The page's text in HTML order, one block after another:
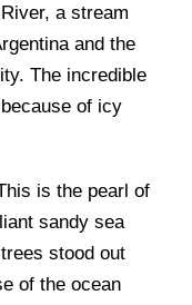
a stream
and the
The incredible
of icy
is the pearl of
sandy sea
stood out
of the ocean